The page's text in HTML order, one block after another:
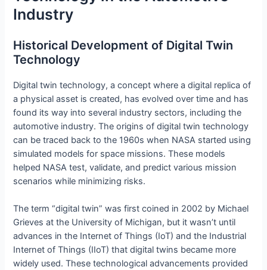
Industry
Historical Development of Digital Twin
Technology
Digital twin technology, a concept where a digital replica of
a physical asset is created, has evolved over time and has
found its way into several industry sectors, including the
automotive industry. The origins of digital twin technology
can be traced back to the 1960s when NASA started using
simulated models for space missions. These models
helped NASA test, validate, and predict various mission
scenarios while minimizing risks.
The term “digital twin” was first coined in 2002 by Michael
Grieves at the University of Michigan, but it wasn’t until
advances in the Internet of Things (IoT) and the Industrial
Internet of Things (IIoT) that digital twins became more
widely used. These technological advancements provided